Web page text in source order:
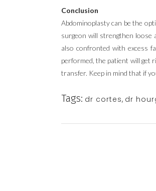
Conclusion
Abdominoplasty can be the
surgeon will strengthen loose
also confronted with excess
performed, the patient will get
transfer. Keep in mind that if
Tags: dr cortes, dr